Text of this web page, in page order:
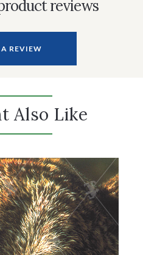
reviews
REVIEW
Also Like